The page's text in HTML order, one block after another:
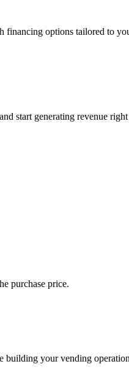
financing options tailored to
start generating revenue
purchase price.
building your vending